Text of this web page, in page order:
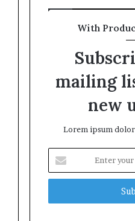
With
mailing
new
Lorem ipsum
your
Email